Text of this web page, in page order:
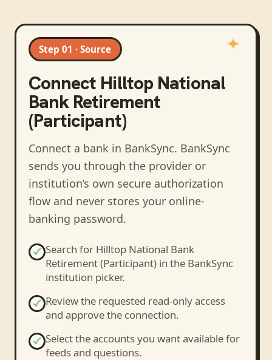
Step 01 · Source
Connect Hilltop National
Bank Retirement
(Participant)
Connect a bank in BankSync. BankSync
sends you through the provider or
institution’s own secure authorization
flow and never stores your online-
banking password.
Search for Hilltop National Bank
Retirement (Participant)in the BankSync
institution picker.
Review the requested read-only access
and approve the connection.
Select the accounts you want available for
feeds and questions.